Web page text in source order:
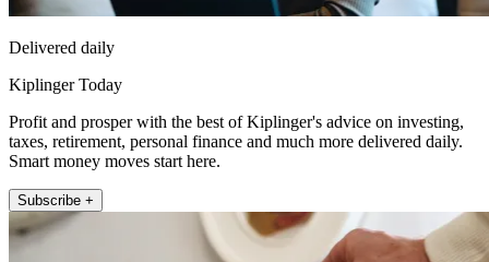
Delivered daily
Kiplinger Today
Profit and prosper with the best of Kiplinger's advice on investing,
taxes, retirement, personal finance and much more delivered daily.
Smart money moves start here.
Subscribe +